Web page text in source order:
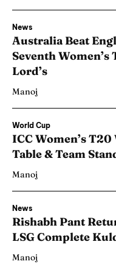
News
Australia Beat
Seventh
Lord’s
Manoj
World Cup
ICC Women’s
Table & Team
Manoj
News
Rishabh Pant
LSG Complete
Manoj